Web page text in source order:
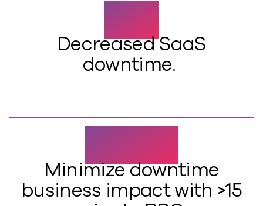
95%
Decreased SaaS
downtime.
>15 MIN
Minimize downtime
business impact with >15